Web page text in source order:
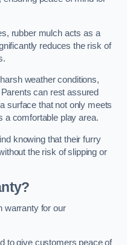
rubber mulch acts as a
reduces the risk of
weather conditions,
can rest assured
surface that not only meets
a comfortable play area.
knowing that their furry
the risk of slipping or
warranty for our
to give customers peace of